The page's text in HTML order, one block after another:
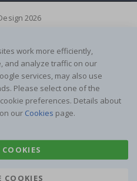
2026
work more efficiently,
and analyze traffic on our
services, may also use
Please select one of the
preferences. Details about
our Cookies page.
COOKIES